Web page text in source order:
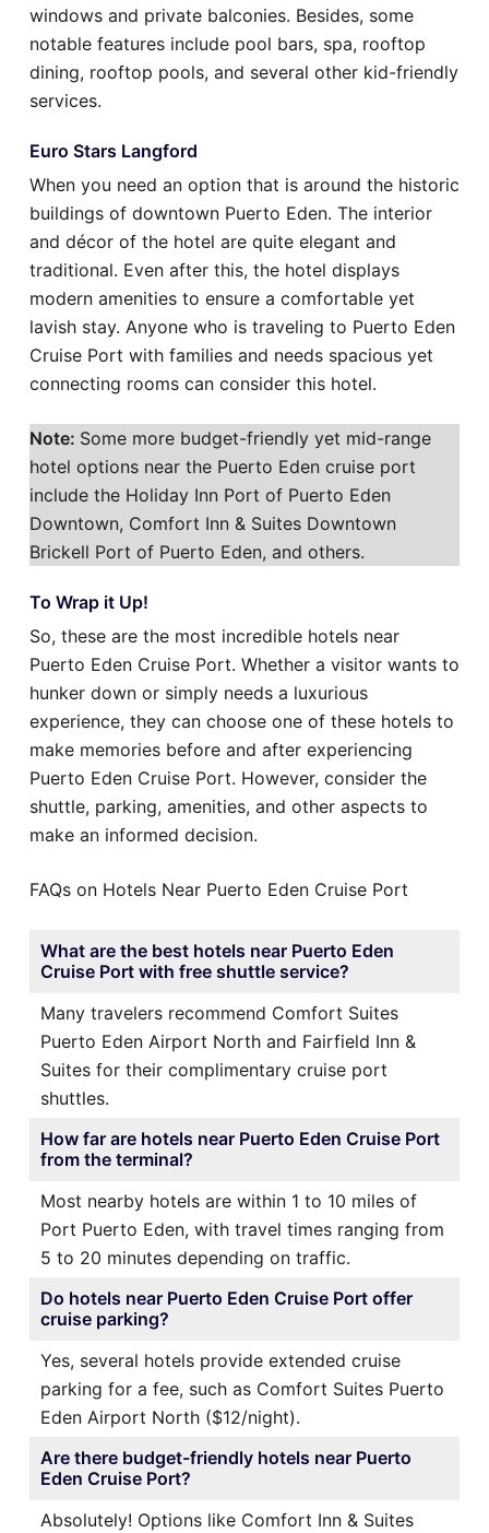
windows and private balconies. Besides, some
notable features include pool bars, spa, rooftop
dining, rooftop pools, and several other kid-friendly
services.
Euro Stars Langford
When you need an option that is around the historic
buildings of downtown Puerto Eden. The interior
and décor of the hotel are quite elegant and
traditional. Even after this, the hotel displays
modern amenities to ensure a comfortable yet
lavish stay. Anyone who is traveling to Puerto Eden
Cruise Port with families and needs spacious yet
connecting rooms can consider this hotel.
Note: Some more budget-friendly yet mid-range
hotel options near the Puerto Eden cruise port
include the Holiday Inn Port of Puerto Eden
Downtown, Comfort Inn & Suites Downtown
Brickell Port of Puerto Eden, and others.
To Wrap it Up!
So, these are the most incredible hotels near
Puerto Eden Cruise Port. Whether a visitor wants to
hunker down or simply needs a luxurious
experience, they can choose one of these hotels to
make memories before and after experiencing
Puerto Eden Cruise Port. However, consider the
shuttle, parking, amenities, and other aspects to
make an informed decision.
FAQs on Hotels Near Puerto Eden Cruise Port
What are the best hotels near Puerto Eden
Cruise Port with free shuttle service?
Many travelers recommend Comfort Suites
Puerto Eden Airport North and Fairfield Inn &
Suites for their complimentary cruise port
shuttles.
How far are hotels near Puerto Eden Cruise Port
from the terminal?
Most nearby hotels are within 1 to 10 miles of
Port Puerto Eden, with travel times ranging from
5 to 20 minutes depending on traffic.
Do hotels near Puerto Eden Cruise Port offer
cruise parking?
Yes, several hotels provide extended cruise
parking for a fee, such as Comfort Suites Puerto
Eden Airport North ($12/night).
Are there budget-friendly hotels near Puerto
Eden Cruise Port?
Absolutely! Options like Comfort Inn & Suites